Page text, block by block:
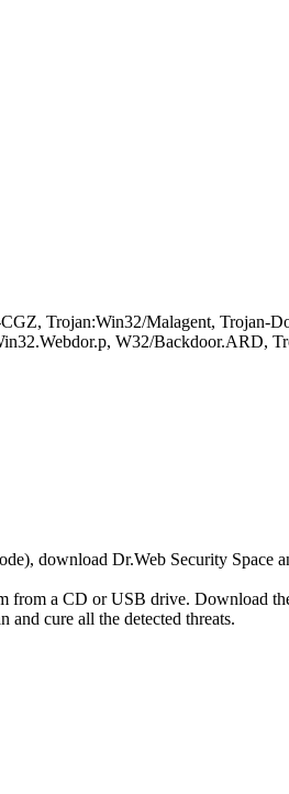
Trojan:Win32/Malagent, Trojan-
W32/Backdoor.ARD,
download Dr.Web Security Space
from a CD or USB drive. Download
cure all the detected threats.